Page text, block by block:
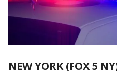
NEW YORK (FOX 5